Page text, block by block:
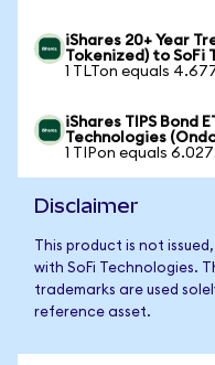
iShares 20+ Year
Tokenized) to SoFi
1 TLTon equals
iShares TIPS Bond
Technologies
1 TIPon equals
Disclaimer
This product is not
with SoFi Technologies.
trademarks are used
reference asset.